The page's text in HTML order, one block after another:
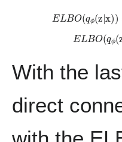
ELBO(q ϕ(z|x)
ELBO(q ϕ
With the
direct